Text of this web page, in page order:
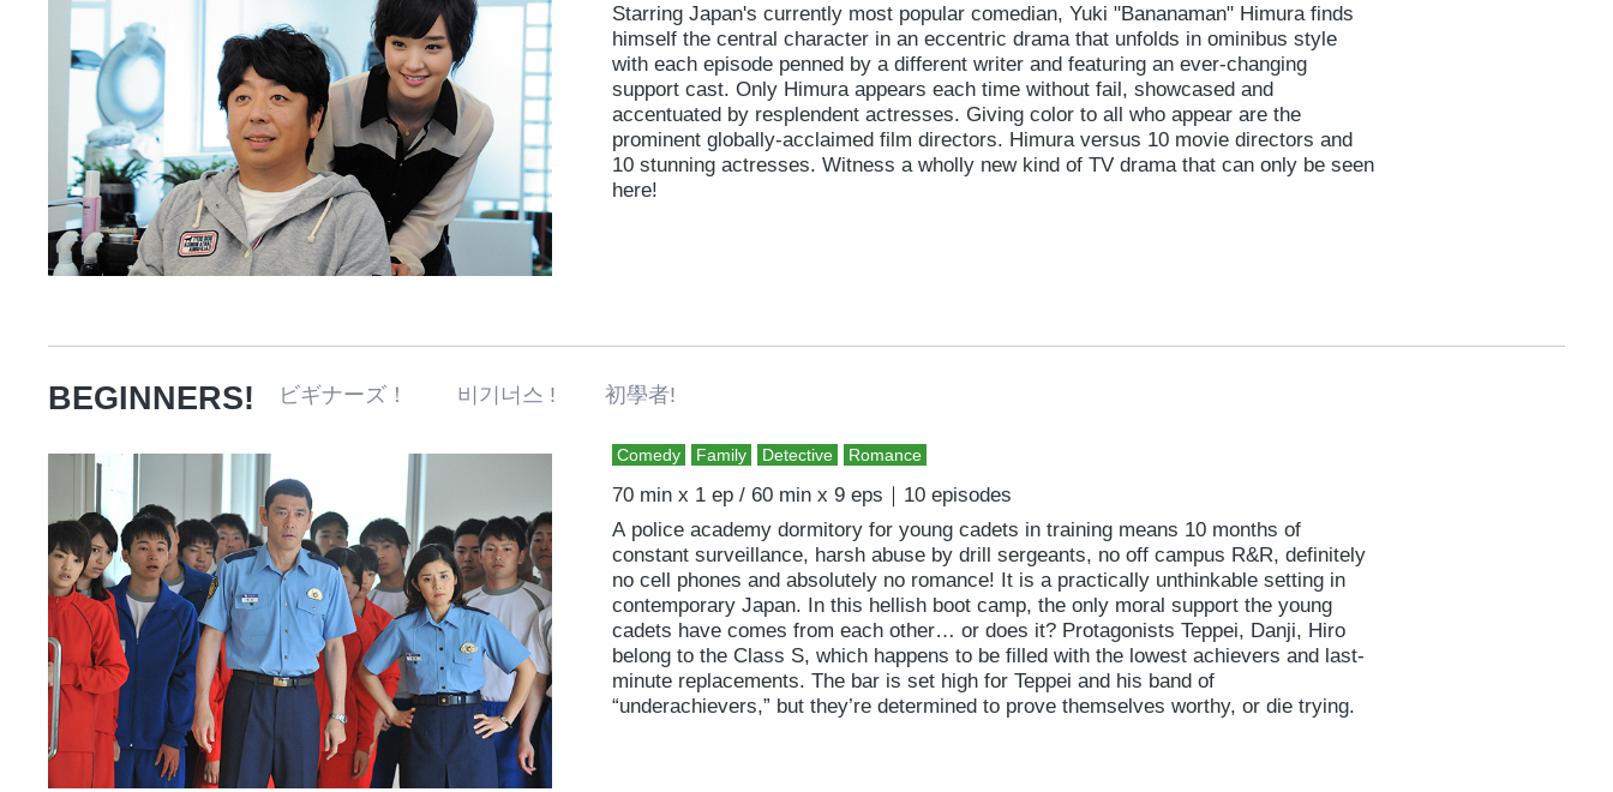
Starring Japan's currently most popular comedian, Yuki "Bananaman" Himura finds
himself the central character in an eccentric drama that unfolds in ominibus style
with each episode penned by a different writer and featuring an ever-changing
support cast. Only Himura appears each time without fail, showcased and
accentuated by resplendent actresses. Giving color to all who appear are the
prominent globally-acclaimed film directors. Himura versus 10 movie directors and
10 stunning actresses. Witness a wholly new kind of TV drama that can only be seen
here!
BEGINNERS! ビギナーズ！ 비기너스 ! 初學者!
Comedy Family Detective Romance
70 min x 1 ep / 60 min x 9 eps｜10 episodes
A police academy dormitory for young cadets in training means 10 months of
constant surveillance, harsh abuse by drill sergeants, no off campus R&R, definitely
no cell phones and absolutely no romance! It is a practically unthinkable setting in
contemporary Japan. In this hellish boot camp, the only moral support the young
cadets have comes from each other… or does it? Protagonists Teppei, Danji, Hiro
belong to the Class S, which happens to be filled with the lowest achievers and last-
minute replacements. The bar is set high for Teppei and his band of
“underachievers,” but they’re determined to prove themselves worthy, or die trying.